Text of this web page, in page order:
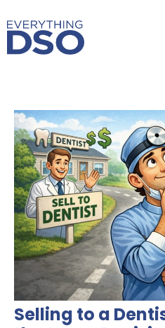
Selling to a